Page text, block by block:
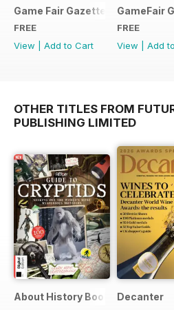
Game Fair Gazette Issue 3
FREE
View
Add to Cart
GameFair
FREE
View
Add
OTHER TITLES FROM
PUBLISHING LIMITED
About History BookazineDecanter